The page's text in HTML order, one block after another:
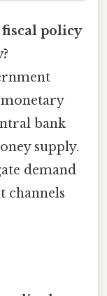
fiscal policy
bank
supply.
demand
channels